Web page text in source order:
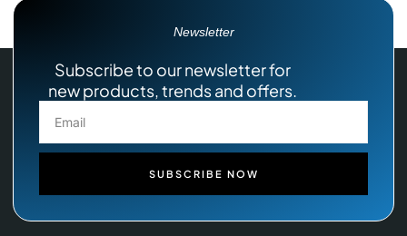
Newsletter
Subscribe to our newsletter for
new products, trends and offers.
SUBSCRIBE NOW